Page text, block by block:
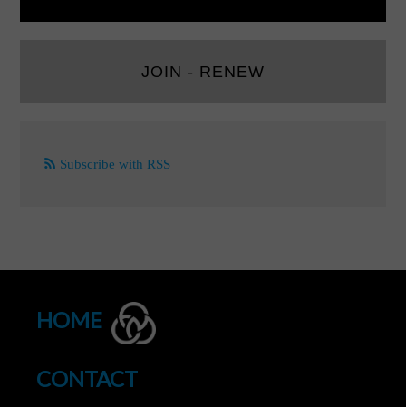
JOIN - RENEW
Subscribe with RSS
HOME
CONTACT